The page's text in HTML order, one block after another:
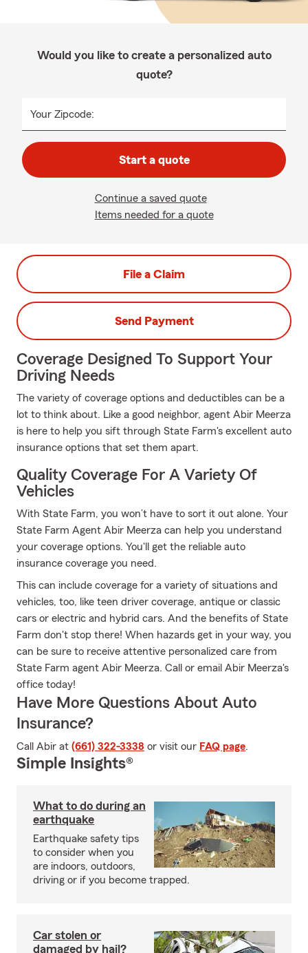
Would you like to create a personalized auto
quote?
Your Zipcode:
Start a quote
Continue a saved quote
Items needed for a quote
File a Claim
Send Payment
Coverage Designed To Support Your
Driving Needs
The variety of coverage options and deductibles can be a
lot to think about. Like a good neighbor, agent Abir Meerza
is here to help you sift through State Farm's excellent auto
insurance options that set them apart.
Quality Coverage For A Variety Of
Vehicles
With State Farm, you won’t have to sort it out alone. Your
State Farm Agent Abir Meerza can help you understand
your coverage options. You'll get the reliable auto
insurance coverage you need.
This can include coverage for a variety of situations and
vehicles, too, like teen driver coverage, antique or classic
cars or electric and hybrid cars. And the benefits of State
Farm don't stop there! When hazards get in your way, you
can be sure to receive attentive personalized care from
State Farm agent Abir Meerza. Call or email Abir Meerza's
office today!
Have More Questions About Auto
Insurance?
Call Abir at (661) 322-3338 or visit our FAQ page.
Simple Insights®
What to do during an
earthquake
Earthquake safety tips
to consider when you
are indoors, outdoors,
driving or if you become trapped.
Car stolen or
damaged by hail?